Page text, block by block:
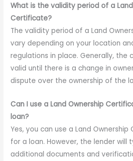
What is the validity period of a
Certificate?
The validity period of a Land
vary depending on your location
regulations in place. Generally, the
valid until there is a change in
dispute over the ownership of the
Can I use a Land Ownership
loan?
Yes, you can use a Land
for a loan. However, the lender will
additional documents and